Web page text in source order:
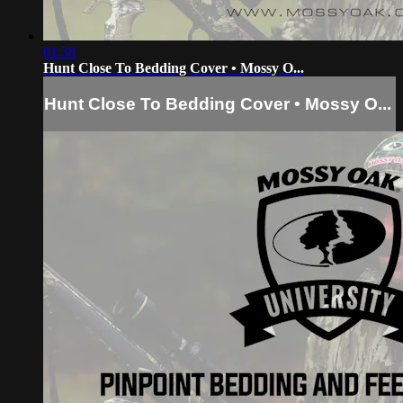
01:38
Hunt Close To Bedding Cover • Mossy O...
Hunt Close To Bedding Cover • Mossy O...